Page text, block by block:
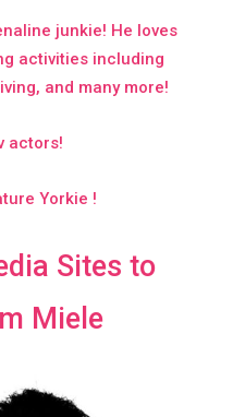
junkie! He loves
activities including
and many more!
actors!
Yorkie !
Sites to
Miele